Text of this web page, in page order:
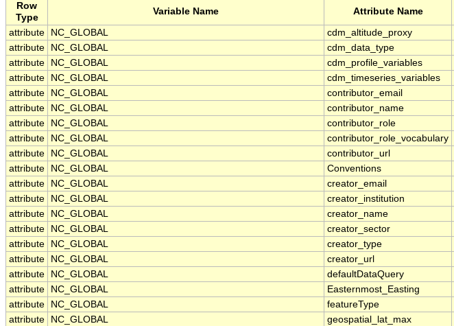
Row
Type
Variable Name Attribute Name
attribute
NC_GLOBAL cdm_altitude_proxy
attribute
NC_GLOBAL cdm_data_type
attribute
NC_GLOBAL cdm_profile_variables
attribute
NC_GLOBAL cdm_timeseries_variables
attribute
NC_GLOBAL contributor_email
attribute
NC_GLOBAL contributor_name
attribute
NC_GLOBAL contributor_role
attribute
NC_GLOBAL contributor_role_vocabulary
attribute
NC_GLOBAL contributor_url
attribute
NC_GLOBAL Conventions
attribute
NC_GLOBAL creator_email
attribute
NC_GLOBAL creator_institution
attribute
NC_GLOBAL creator_name
attribute
NC_GLOBAL creator_sector
attribute
NC_GLOBAL creator_type
attribute
NC_GLOBAL creator_url
attribute
NC_GLOBAL defaultDataQuery
attribute
NC_GLOBAL Easternmost_Easting
attribute
NC_GLOBAL featureType
attribute
NC_GLOBAL geospatial_lat_max